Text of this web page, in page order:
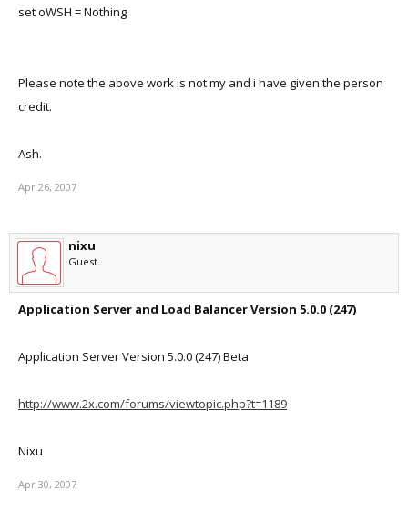
set oWSH = Nothing
Please note the above work is not my and i have given the person
credit.
Ash.
Apr 26, 2007
nixu
Guest
Application Server and Load Balancer Version 5.0.0 (247)
Application Server Version 5.0.0 (247) Beta
http://www.2x.com/forums/viewtopic.php?t=1189
Nixu
Apr 30, 2007